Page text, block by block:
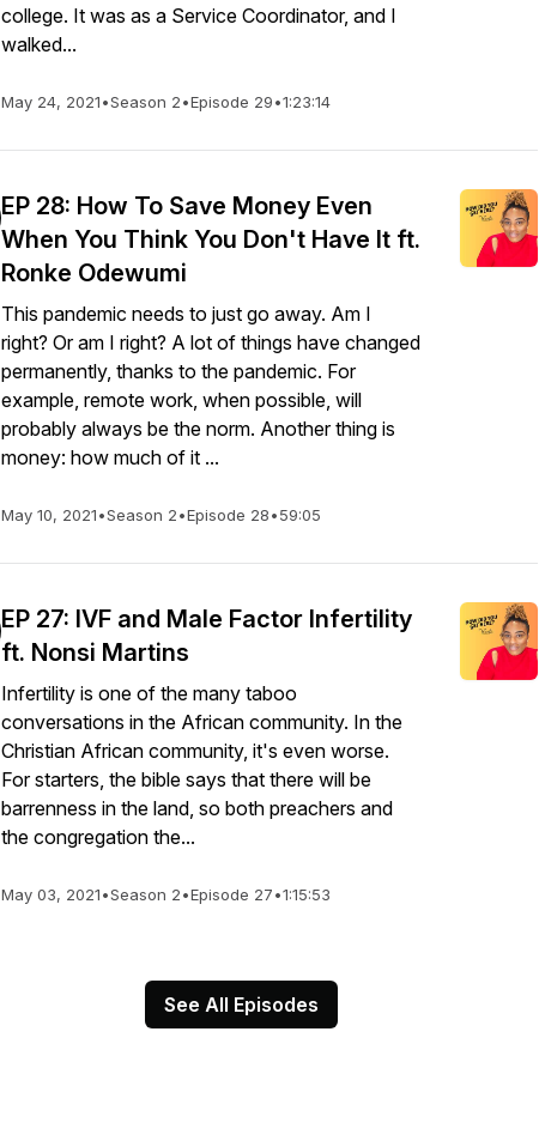
college. It was as a Service Coordinator, and I
walked...
May 24, 2021•Season 2•Episode 29•1:23:14
EP 28: How To Save Money Even
When You Think You Don't Have It ft.
Ronke Odewumi
This pandemic needs to just go away. Am I
right? Or am I right? A lot of things have changed
permanently, thanks to the pandemic. For
example, remote work, when possible, will
probably always be the norm. Another thing is
money: how much of it ...
May 10, 2021•Season 2•Episode 28•59:05
EP 27: IVF and Male Factor Infertility
ft. Nonsi Martins
Infertility is one of the many taboo
conversations in the African community. In the
Christian African community, it's even worse.
For starters, the bible says that there will be
barrenness in the land, so both preachers and
the congregation the...
May 03, 2021•Season 2•Episode 27•1:15:53
See All Episodes